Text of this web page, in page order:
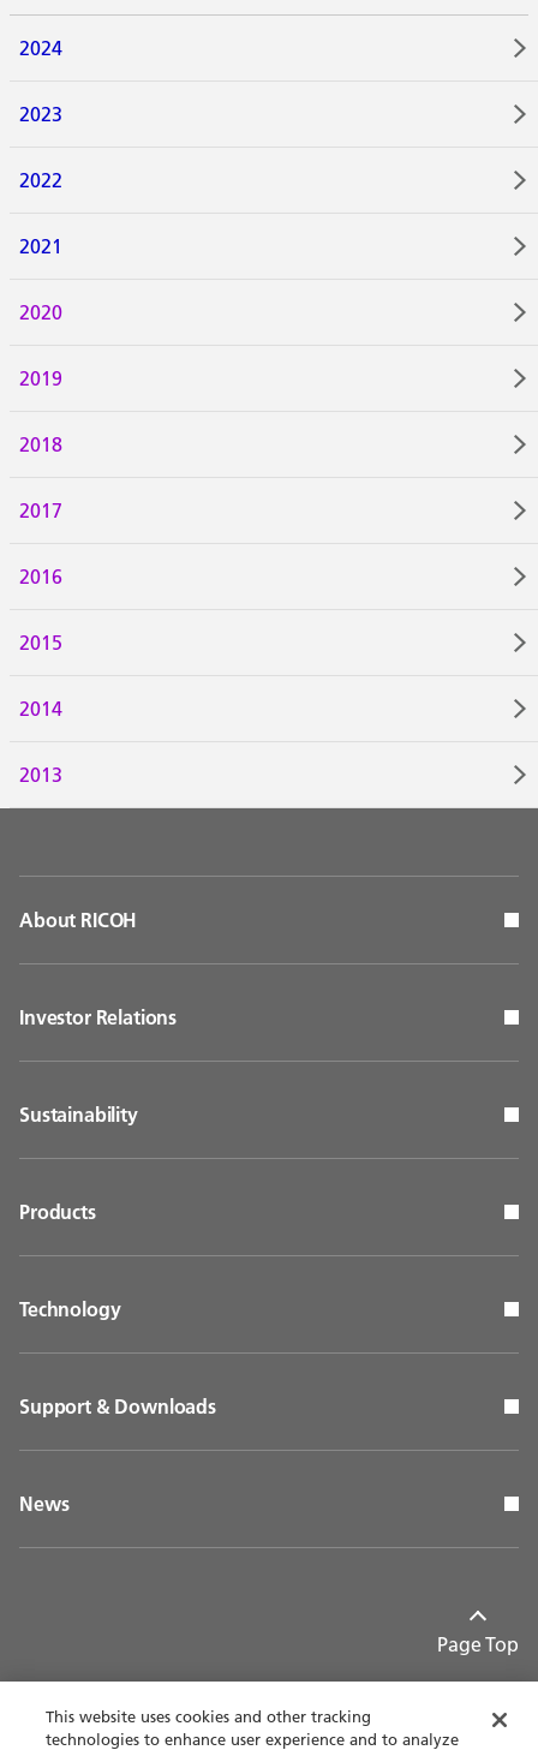
2024
2023
2022
2021
2020
2019
2018
2017
2016
2015
2014
2013
About RICOH
Investor Relations
Sustainability
Products
Technology
Support & Downloads
News
Page Top
This website uses cookies and other tracking
technologies to enhance user experience and to analyze